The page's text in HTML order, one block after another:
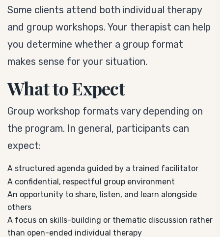
Some clients attend both individual therapy
and group workshops. Your therapist can help
you determine whether a group format
makes sense for your situation.
What to Expect
Group workshop formats vary depending on
the program. In general, participants can
expect:
A structured agenda guided by a trained facilitator
A confidential, respectful group environment
An opportunity to share, listen, and learn alongside
others
A focus on skills-building or thematic discussion rather
than open-ended individual therapy